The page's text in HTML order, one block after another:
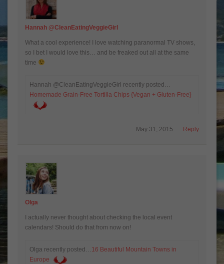
Hannah @CleanEatingVeggieGirl
What a cool experience! I love watching paranormal TV shows,
so I bet I would love this… and be freaked out all at the same
time
Hannah @CleanEatingVeggieGirl recently posted…
Homemade Grain-Free Tortilla Chips {Vegan + Gluten-Free}
Reply
May 31, 2015
Olga
I actually never thought about checking the local event
calendars! Should do that from now on!
Olga recently posted… 16 Beautiful Mountain Towns in
Europe